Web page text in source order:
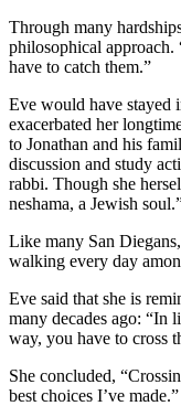
Through many
philosophical approach.
have to catch them.”
Eve would have stayed
exacerbated her
to Jonathan and his
discussion and study
rabbi. Though she
neshama, a Jewish
Like many San
walking every day
Eve said that she is
many decades ago: “In
way, you have to cross
She concluded,
best choices I’ve made.”